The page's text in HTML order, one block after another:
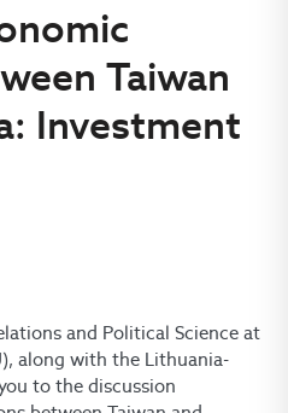
Taiwan
Investment
and Political Science at
along with the Lithuania-
to the discussion